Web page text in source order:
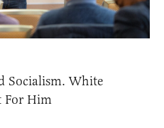
Socialism. White
For Him